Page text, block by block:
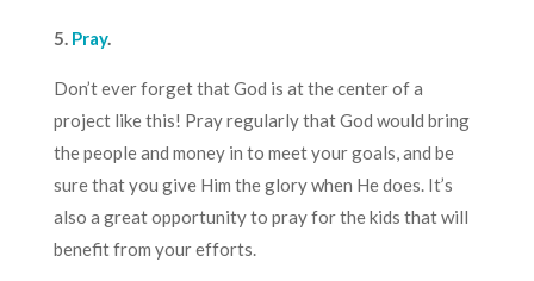
5. Pray.
Don’t ever forget that God is at the center of a
project like this! Pray regularly that God would bring
the people and money in to meet your goals, and be
sure that you give Him the glory when He does. It’s
also a great opportunity to pray for the kids that will
benefit from your efforts.